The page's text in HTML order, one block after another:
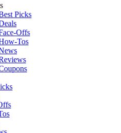
Picks
Offs
Tos